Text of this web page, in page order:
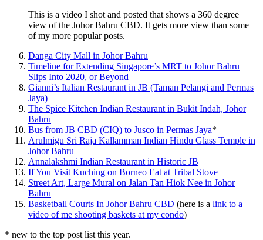
This is a video I shot and posted that shows a 360 degree
view of the Johor Bahru CBD. It gets more view than some
of my more popular posts.
Danga City Mall in Johor Bahru
Timeline for Extending Singapore’s MRT to Johor Bahru
Slips Into 2020, or Beyond
Gianni’s Italian Restaurant in JB (Taman Pelangi and Permas
Jaya)
The Spice Kitchen Indian Restaurant in Bukit Indah, Johor
Bahru
Bus from JB CBD (CIQ) to Jusco in Permas Jaya*
Arulmigu Sri Raja Kallamman Indian Hindu Glass Temple in
Johor Bahru
Annalakshmi Indian Restaurant in Historic JB
If You Visit Kuching on Borneo Eat at Tribal Stove
Street Art, Large Mural on Jalan Tan Hiok Nee in Johor
Bahru
Basketball Courts In Johor Bahru CBD (here is a link to a
video of me shooting baskets at my condo)
* new to the top post list this year.